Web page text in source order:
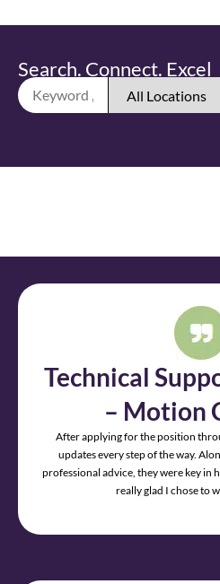
Search. Connect. Excel
Technical
– Motion
After applying for the position
updates every step of the way.
professional advice, they were key in
really glad I chose to